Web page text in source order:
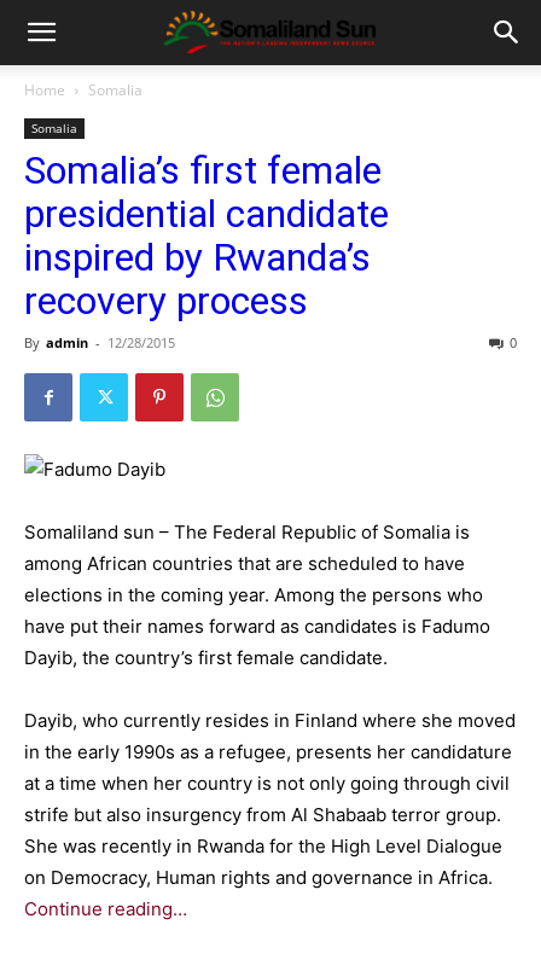
Home Somalia
Somalia
Somalia’s first female
presidential candidate
inspired by Rwanda’s
recovery process
By admin - 12/28/2015 0
Somaliland sun – The Federal Republic of Somalia is
among African countries that are scheduled to have
elections in the coming year. Among the persons who
have put their names forward as candidates is Fadumo
Dayib, the country’s first female candidate.
Dayib, who currently resides in Finland where she moved
in the early 1990s as a refugee, presents her candidature
at a time when her country is not only going through civil
strife but also insurgency from Al Shabaab terror group.
She was recently in Rwanda for the High Level Dialogue
on Democracy, Human rights and governance in Africa.
Continue reading…